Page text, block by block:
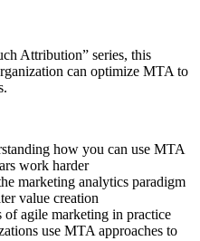
Attribution” series, this
can optimize MTA to
how you can use MTA
work harder
marketing analytics paradigm
value creation
agile marketing in practice
use MTA approaches to